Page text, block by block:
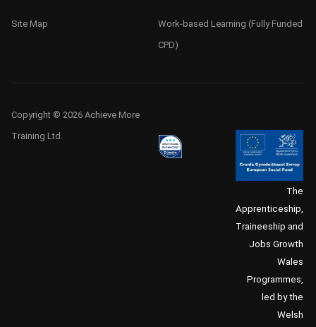
Site Map
Work-based Learning (Fully Funded
CPD)
Copyright © 2026 Achieve More
Training Ltd.
The
Apprenticeship,
Traineeship and
Jobs Growth
Wales
Programmes,
led by the
Welsh